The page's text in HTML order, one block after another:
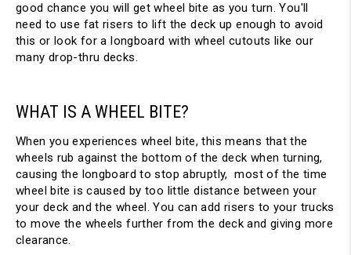
good chance you will get wheel bite as you turn. You'll
need to use fat risers to lift the deck up enough to avoid
this or look for a longboard with wheel cutouts like our
many drop-thru decks.
WHAT IS A WHEEL BITE?
When you experiences wheel bite, this means that the
wheels rub against the bottom of the deck when turning,
causing the longboard to stop abruptly, most of the time
wheel bite is caused by too little distance between your
your deck and the wheel. You can add risers to your trucks
to move the wheels further from the deck and giving more
clearance.